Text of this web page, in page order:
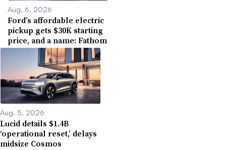
Aug. 6, 2026
Ford’s affordable electric
pickup gets $30K starting
price, and a name: Fathom
Aug. 5, 2026
Lucid details $1.4B
‘operational reset,’ delays
midsize Cosmos